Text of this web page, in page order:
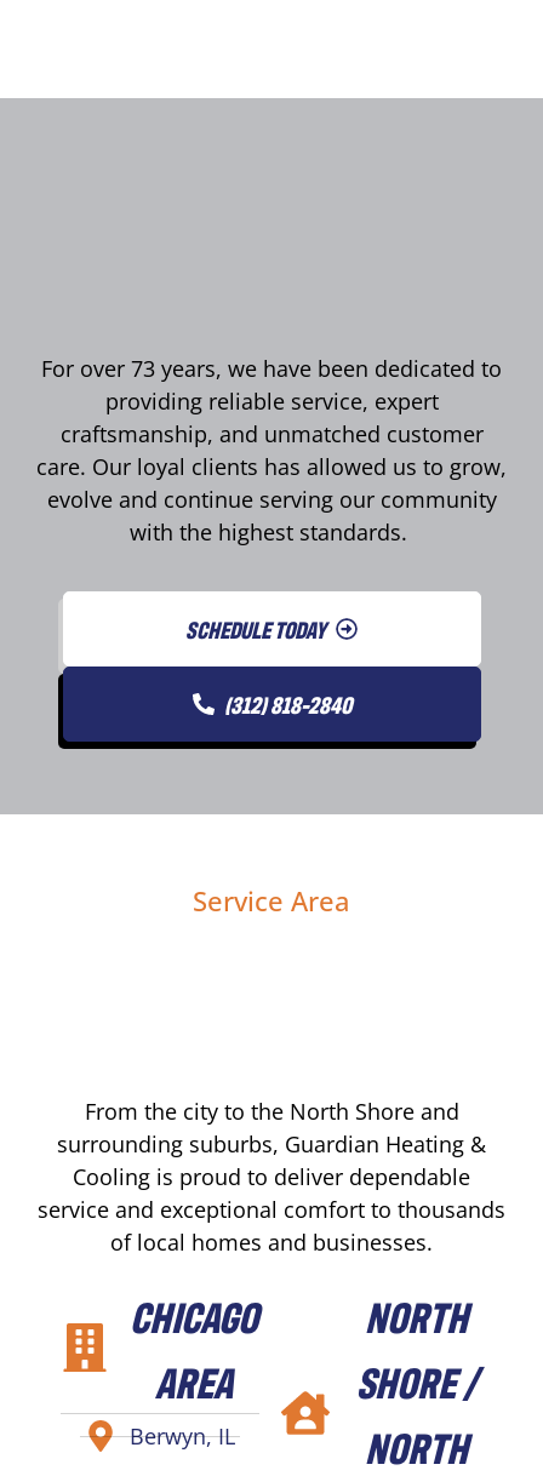
For over 73 years, we have been dedicated to
providing reliable service, expert
craftsmanship, and unmatched customer
care. Our loyal clients has allowed us to grow,
evolve and continue serving our community
with the highest standards.
SCHEDULE TODAY
(312) 818-2840
Service Area
From the city to the North Shore and
surrounding suburbs, Guardian Heating &
Cooling is proud to deliver dependable
service and exceptional comfort to thousands
of local homes and businesses.
CHICAGO
AREA
Berwyn, IL
NORTH
SHORE /
NORTH